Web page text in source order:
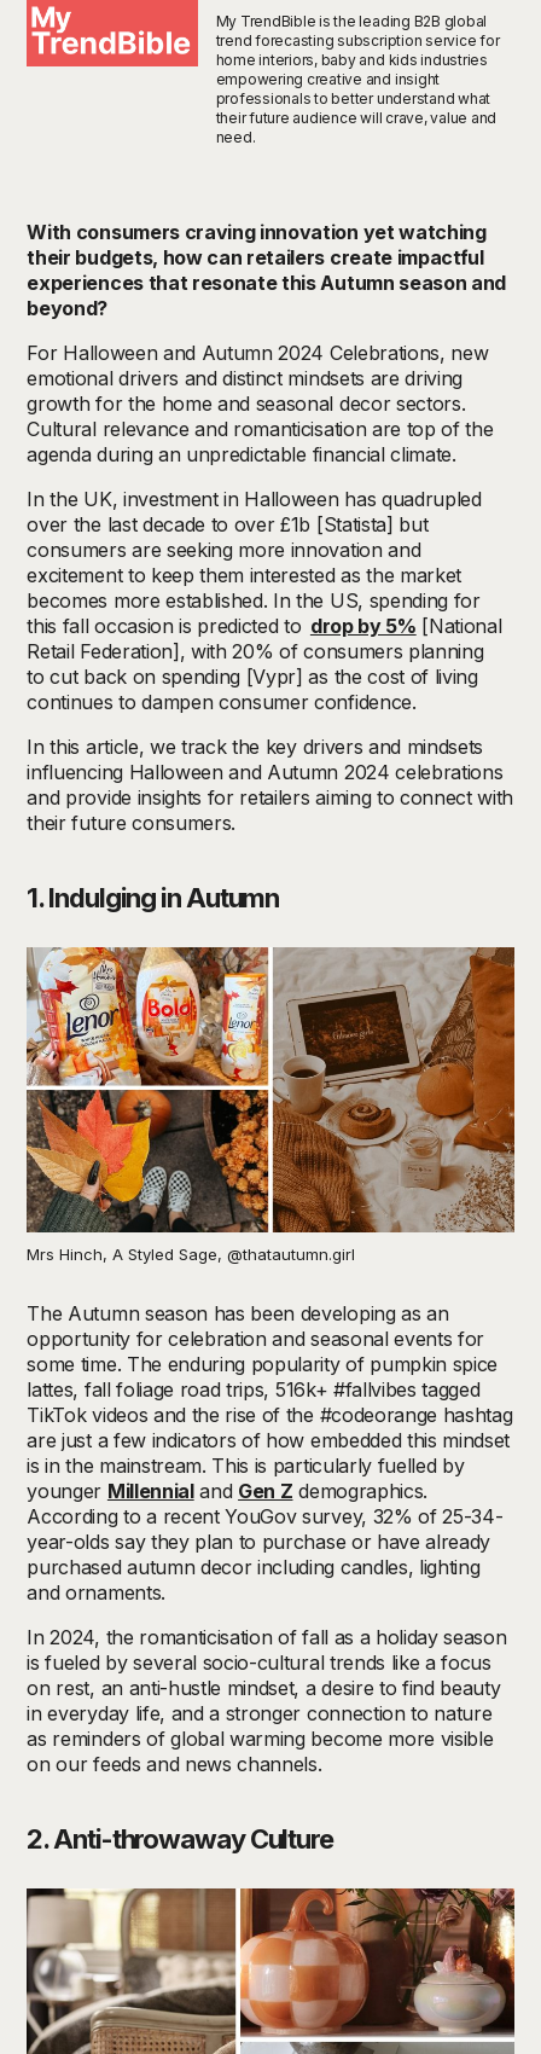
My TrendBible is the leading B2B global
trend forecasting subscription service for
home interiors, baby and kids industries
empowering creative and insight
professionals to better understand what
their future audience will crave, value and
need.
With consumers craving innovation yet watching
their budgets, how can retailers create impactful
experiences that resonate this Autumn season and
beyond?
For Halloween and Autumn2024 Celebrations, new
emotional drivers and distinct mindsets are driving
growth for the home and seasonal decor sectors.
Cultural relevance and romanticisation are top of the
agendaduringan unpredictable financial climate.
In the UK, investment in Halloween has quadrupled
over the last decade to over £1b [Statista] but
consumers are seeking more innovation and
excitement to keep them interested as the market
becomes more established. In the US, spending for
this fall occasion is predicted to drop by 5% [National
Retail Federation], with 20% of consumers planning
to cut back on spending [Vypr] as the cost of living
continues to dampen consumer confidence.
In this article, we track the key drivers and mindsets
influencing Halloween and Autumn 2024 celebrations
and provide insights for retailers aiming to connect with
their future consumers.
1. Indulging in Autumn
Mrs Hinch, A Styled Sage, @thatautumn.girl
The Autumn season has been developing as an
opportunity for celebration and seasonal events for
some time. The enduring popularity of pumpkin spice
lattes, fall foliage road trips, 516k+ #fallvibes tagged
TikTok videos and the rise of the #codeorange hashtag
are just a few indicators of how embedded this mindset
is in the mainstream. This is particularly fuelled by
younger Millennialand Gen Z demographics.
According to a recent YouGov survey, 32% of 25-34-
year-olds say they plan to purchase or have already
purchased autumn decor including candles, lighting
and ornaments.
In 2024, the romanticisation of fall as a holiday season
is fueled by several socio-cultural trends like a focus
on rest, an anti-hustle mindset, a desire to find beauty
in everyday life, and a stronger connection to nature
as reminders of global warming become more visible
on our feeds and news channels.
2. Anti-throwaway Culture